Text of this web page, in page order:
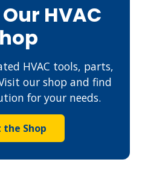
HVAC
HVAC tools, parts,
our shop and find
for your needs.
the Shop